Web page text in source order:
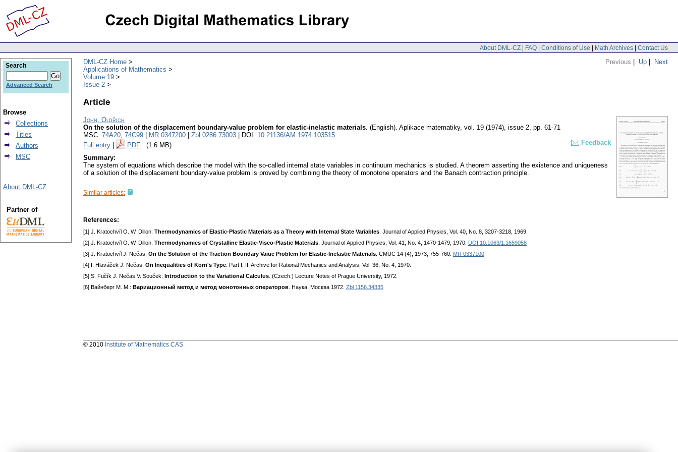
About DML-CZ | FAQ | Conditions of Use | Math Archives | Contact Us
Previous | Up | Next
DML-CZ Home
Applications of Mathematics
Volume 19
Issue 2
Article
John, Oldřich
On the solution of the displacement boundary-value problem for elastic-inelastic materials. (English). Aplikace matematiky, vol. 19 (1974), issue 2, pp. 61-71
MSC: 74A20, 74C99 MR 0347200 Zbl 0286.73003 | DOI: 10.21136/AM.1974.103515
Full entry
PDF (1.6 MB)
Feedback
Summary:
The system of equations which describe the model with the so-called internal state variables in continuum mechanics is studied. A theorem asserting the existence and uniqueness
of a solution of the displacement boundary-value problem is proved by combining the theory of monotone operators and the Banach contraction principle.
Similar articles:
References:
[1] J. Kratochvíl O. W. Dillon: Thermodynamics of Elastic-Plastic Materials as a Theory with Internal State Variables . Journal of Applied Physics, Vol. 40, No. 8, 3207-3218, 1969.
[2] J. Kratochvíl O. W. Dillon: Thermodynamics of Crystalline Elastic-Visco-Plastic Materials . Journal of Applied Physics, Vol. 41, No. 4, 1470-1479, 1970.
DOI 10.1063/1.1659058
[3] J. Kratochvíl J. Nečas: On the Solution of the Traction Boundary Vaiue Problem for Elastic-Inelastic Materials . CMUC 14 (4), 1973, 755-760. MR 0337100
[4] I. Hlaváček J. Nečas: On Inequalities of Korn's Type . Part I, II. Archive for Rational Mechanics and Analysis, Vol. 36, No. 4, 1970.
[5] S. Fučík J. Nečas V. Souček: Introduction to the Variational Calculus . (Czech.) Lecture Notes of Prague University, 1972.
[6] Вайнберг M. M.: Вариационный метод и метод монотонных операторов . Наука, Москва 1972. Zbl 1156.34335
Search
Advanced Search
Browse
Collections
Titles
Authors
MSC
About DML-CZ
Partner of
© 2010 Institute of Mathematics CAS